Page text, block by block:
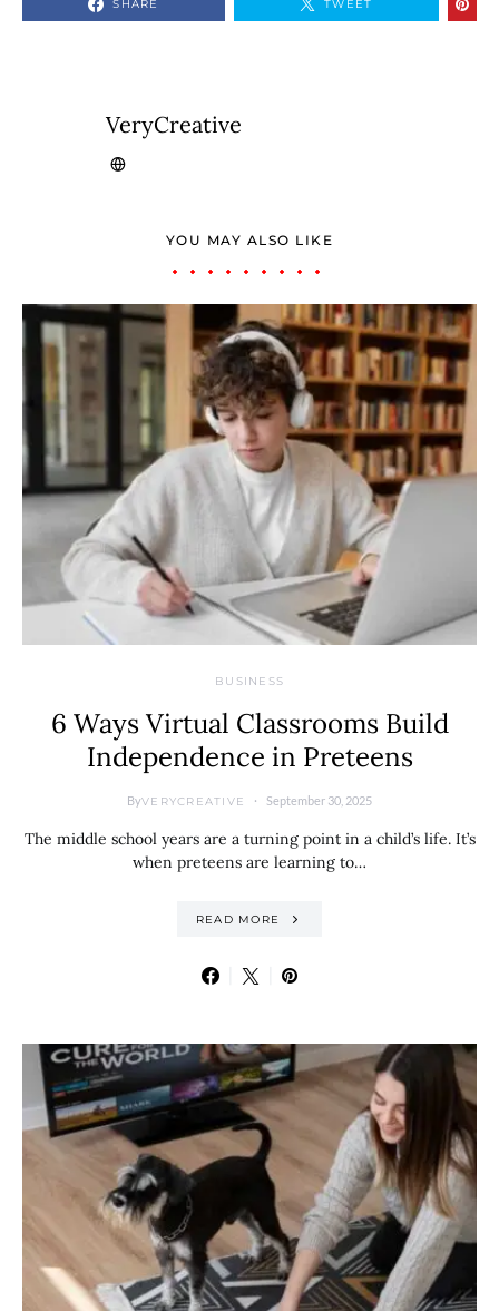
SHARE TWEET
VeryCreative
YOU MAY ALSO LIKE
BUSINESS
6 Ways Virtual Classrooms Build
Independence in Preteens
ByVERYCREATIVE September 30, 2025
The middle school years are a turning point in a child’s life. It’s
when preteens are learning to…
READ MORE